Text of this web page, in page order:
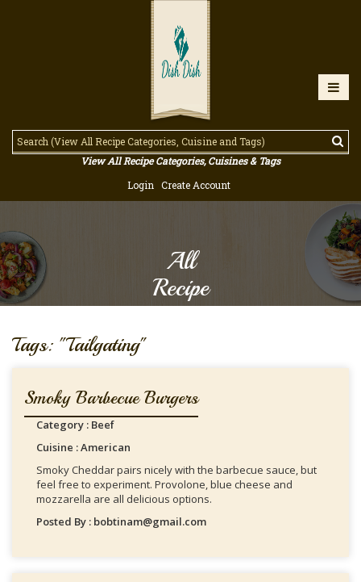
View All Recipe Categories, Cuisines & Tags
Login
Create Account
All
Recipe
Tags: "Tailgating"
Smoky Barbecue Burgers
Category : Beef
Cuisine : American
Smoky Cheddar pairs nicely with the barbecue sauce, but
feel free to experiment. Provolone, blue cheese and
mozzarella are all delicious options.
Posted By : bobtinam@gmail.com